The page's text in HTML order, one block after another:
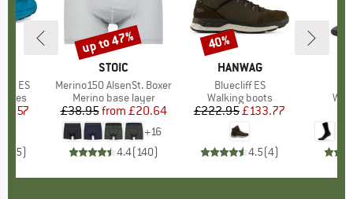
ES
Price
5)
BRAND
STOIC
Item(s)
Merino150 AlsenSt. Boxer
Product group
Merino base layer
Price
£38.95 Reduced Price
from £20.64
+16
4.4(140)
Discount
up to 47%
BRAND
HANWAG
Item(s)
Bluecliff ES
Product group
Walking boots
Price
£222.95Reduced Price
£133.77
4.5(4)
Discount
40%